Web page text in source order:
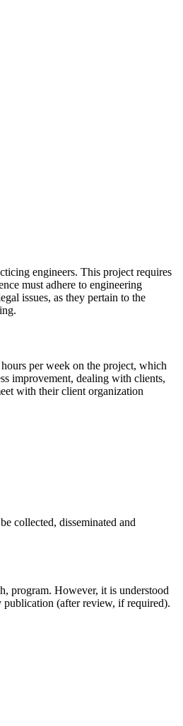
engineers. This project requires
must adhere to engineering
issues, as they pertain to the
per week on the project, which
improvement, dealing with clients,
with their client organization
collected, disseminated and
program. However, it is understood
publication (after review, if required).